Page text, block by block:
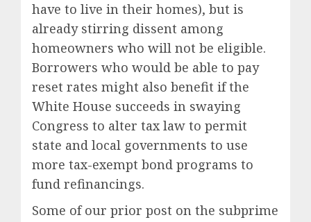
have to live in their homes), but is
already stirring dissent among
homeowners who will not be eligible.
Borrowers who would be able to pay
reset rates might also benefit if the
White House succeeds in swaying
Congress to alter tax law to permit
state and local governments to use
more tax-exempt bond programs to
fund refinancings.
Some of our prior post on the subprime